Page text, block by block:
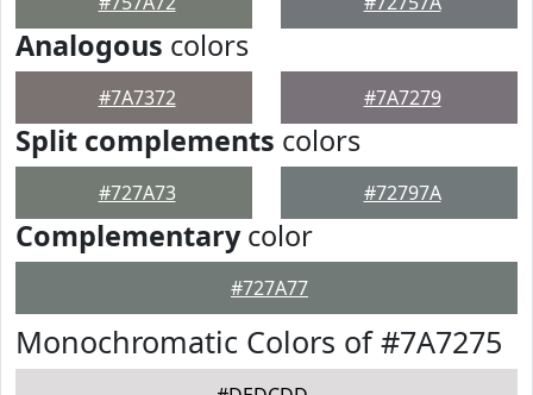
Analogous colors
#7A7372 #7A7279
Split complements colors
#727A73 #72797A
Complementarycolor
#727A77
Monochromatic Colors of #7A7275